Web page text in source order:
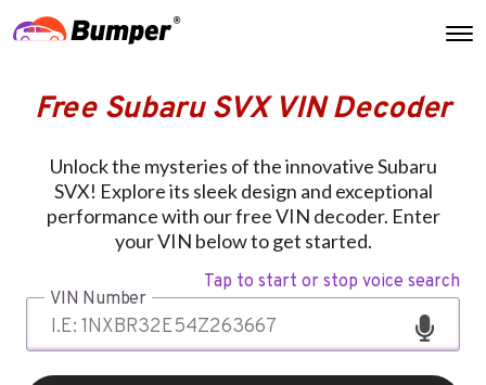
Free Subaru SVX VIN Decoder
Unlock the mysteries of the innovative Subaru
SVX! Explore its sleek design and exceptional
performance with our free VIN decoder. Enter
your VIN below to get started.
Tap to start or stop voice search
VIN Number